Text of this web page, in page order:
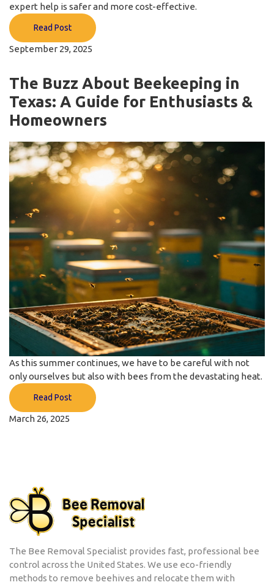
expert help is safer and more cost-effective.
Read Post
September 29, 2025
The Buzz About Beekeeping in
Texas: A Guide for Enthusiasts &
Homeowners
As this summer continues, we have to be careful with not
only ourselves but also with bees from the devastating heat.
Read Post
March 26, 2025
The Bee Removal Specialist provides fast, professional bee
control across the United States. We use eco-friendly
methods to remove beehives and relocate them with